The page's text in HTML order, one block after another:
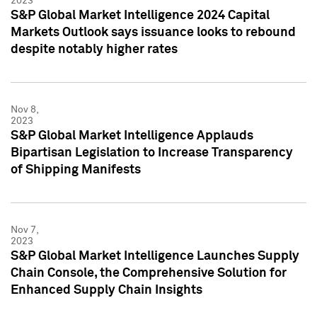
S&P Global Market Intelligence 2024 Capital
Markets Outlook says issuance looks to rebound
despite notably higher rates
Nov 8,
2023
S&P Global Market Intelligence Applauds
Bipartisan Legislation to Increase Transparency
of Shipping Manifests
Nov 7,
2023
S&P Global Market Intelligence Launches Supply
Chain Console, the Comprehensive Solution for
Enhanced Supply Chain Insights